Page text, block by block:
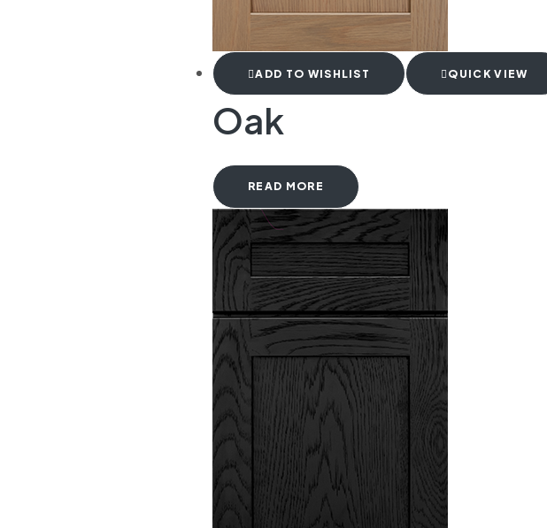
ADD TO WISHLIST QUICK VIEW
Oak
READ MORE